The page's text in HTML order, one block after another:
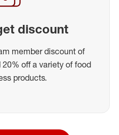
discount
member discount of
off a variety of food
products.